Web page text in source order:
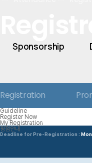
Sponsorship
Registration
Accommodation
Guideline
Register Now
My Registration
평점안내
Deadline for Pre-Registration :